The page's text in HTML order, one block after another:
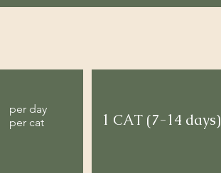
per day
per cat
1 CAT (7-14 days)